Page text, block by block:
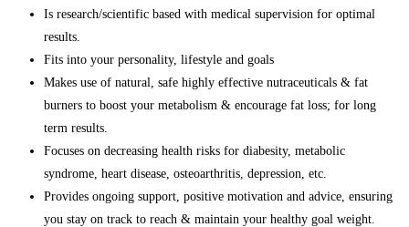
Is research/scientific based with medical supervision for optimal
results.
Fits into your personality, lifestyle and goals
Makes use of natural, safe highly effective nutraceuticals & fat
burners to boost your metabolism & encourage fat loss; for long
term results.
Focuses on decreasing health risks for diabesity, metabolic
syndrome, heart disease, osteoarthritis, depression, etc.
Provides ongoing support, positive motivation and advice, ensuring
you stay on track to reach & maintain your healthy goal weight.